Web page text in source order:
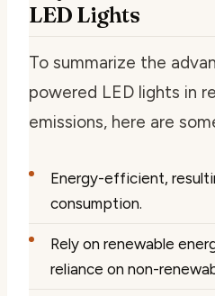
LED Lights
To summarize the
powered LED lights in
emissions, here are
Energy-efficient,
consumption.
Rely on renewable
reliance on non-